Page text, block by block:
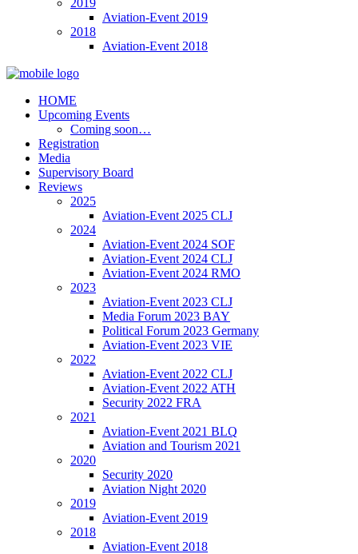
2019
Aviation-Event 2019
2018
Aviation-Event 2018
HOME
Upcoming Events
Coming soon…
Registration
Media
Supervisory Board
Reviews
2025
Aviation-Event 2025 CLJ
2024
Aviation-Event 2024 SOF
Aviation-Event 2024 CLJ
Aviation-Event 2024 RMO
2023
Aviation-Event 2023 CLJ
Media Forum 2023 BAY
Political Forum 2023 Germany
Aviation-Event 2023 VIE
2022
Aviation-Event 2022 CLJ
Aviation-Event 2022 ATH
Security 2022 FRA
2021
Aviation-Event 2021 BLQ
Aviation and Tourism 2021
2020
Security 2020
Aviation Night 2020
2019
Aviation-Event 2019
2018
Aviation-Event 2018